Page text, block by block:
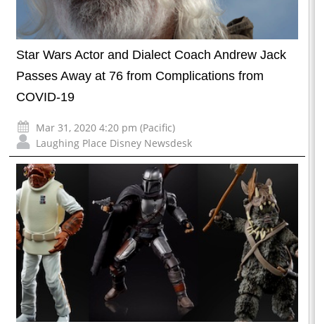
Star Wars Actor and Dialect Coach Andrew Jack
Passes Away at 76 from Complications from
COVID-19
Mar 31, 2020 4:20 pm (Pacific)
Laughing Place Disney Newsdesk